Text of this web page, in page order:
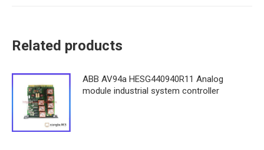
Related products
ABB AV94a HESG440940R11 Analog
module industrial system controller